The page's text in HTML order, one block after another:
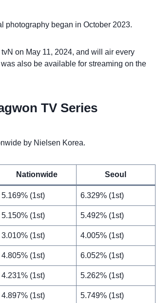
photography began in October 2023.
on May 11, 2024, and will air every
also be available for streaming on the
TV Series
by Nielsen Korea.
Nationwide Seoul
5.169% (1st) 6.329% (1st)
5.150% (1st) 5.492% (1st)
3.010% (1st) 4.005% (1st)
4.805% (1st) 6.052% (1st)
4.231% (1st) 5.262% (1st)
4.897% (1st) 5.749% (1st)